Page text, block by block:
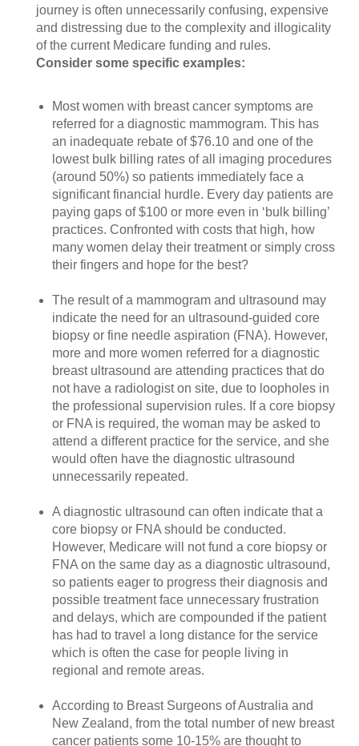
journey is often unnecessarily confusing, expensive
and distressing due to the complexity and illogicality
of the current Medicare funding and rules.
Consider some specific examples:
Most women with breast cancer symptoms are
referred for a diagnostic mammogram. This has
an inadequate rebate of $76.10 and one of the
lowest bulk billing rates of all imaging procedures
(around 50%) so patients immediately face a
significant financial hurdle. Every day patients are
paying gaps of $100 or more even in ‘bulk billing’
practices. Confronted with costs that high, how
many women delay their treatment or simply cross
their fingers and hope for the best?
The result of a mammogram and ultrasound may
indicate the need for an ultrasound-guided core
biopsy or fine needle aspiration (FNA). However,
more and more women referred for a diagnostic
breast ultrasound are attending practices that do
not have a radiologist on site, due to loopholes in
the professional supervision rules. If a core biopsy
or FNA is required, the woman may be asked to
attend a different practice for the service, and she
would often have the diagnostic ultrasound
unnecessarily repeated.
A diagnostic ultrasound can often indicate that a
core biopsy or FNA should be conducted.
However, Medicare will not fund a core biopsy or
FNA on the same day as a diagnostic ultrasound,
so patients eager to progress their diagnosis and
possible treatment face unnecessary frustration
and delays, which are compounded if the patient
has had to travel a long distance for the service
which is often the case for people living in
regional and remote areas.
According to Breast Surgeons of Australia and
New Zealand, from the total number of new breast
cancer patients some 10-15% are thought to